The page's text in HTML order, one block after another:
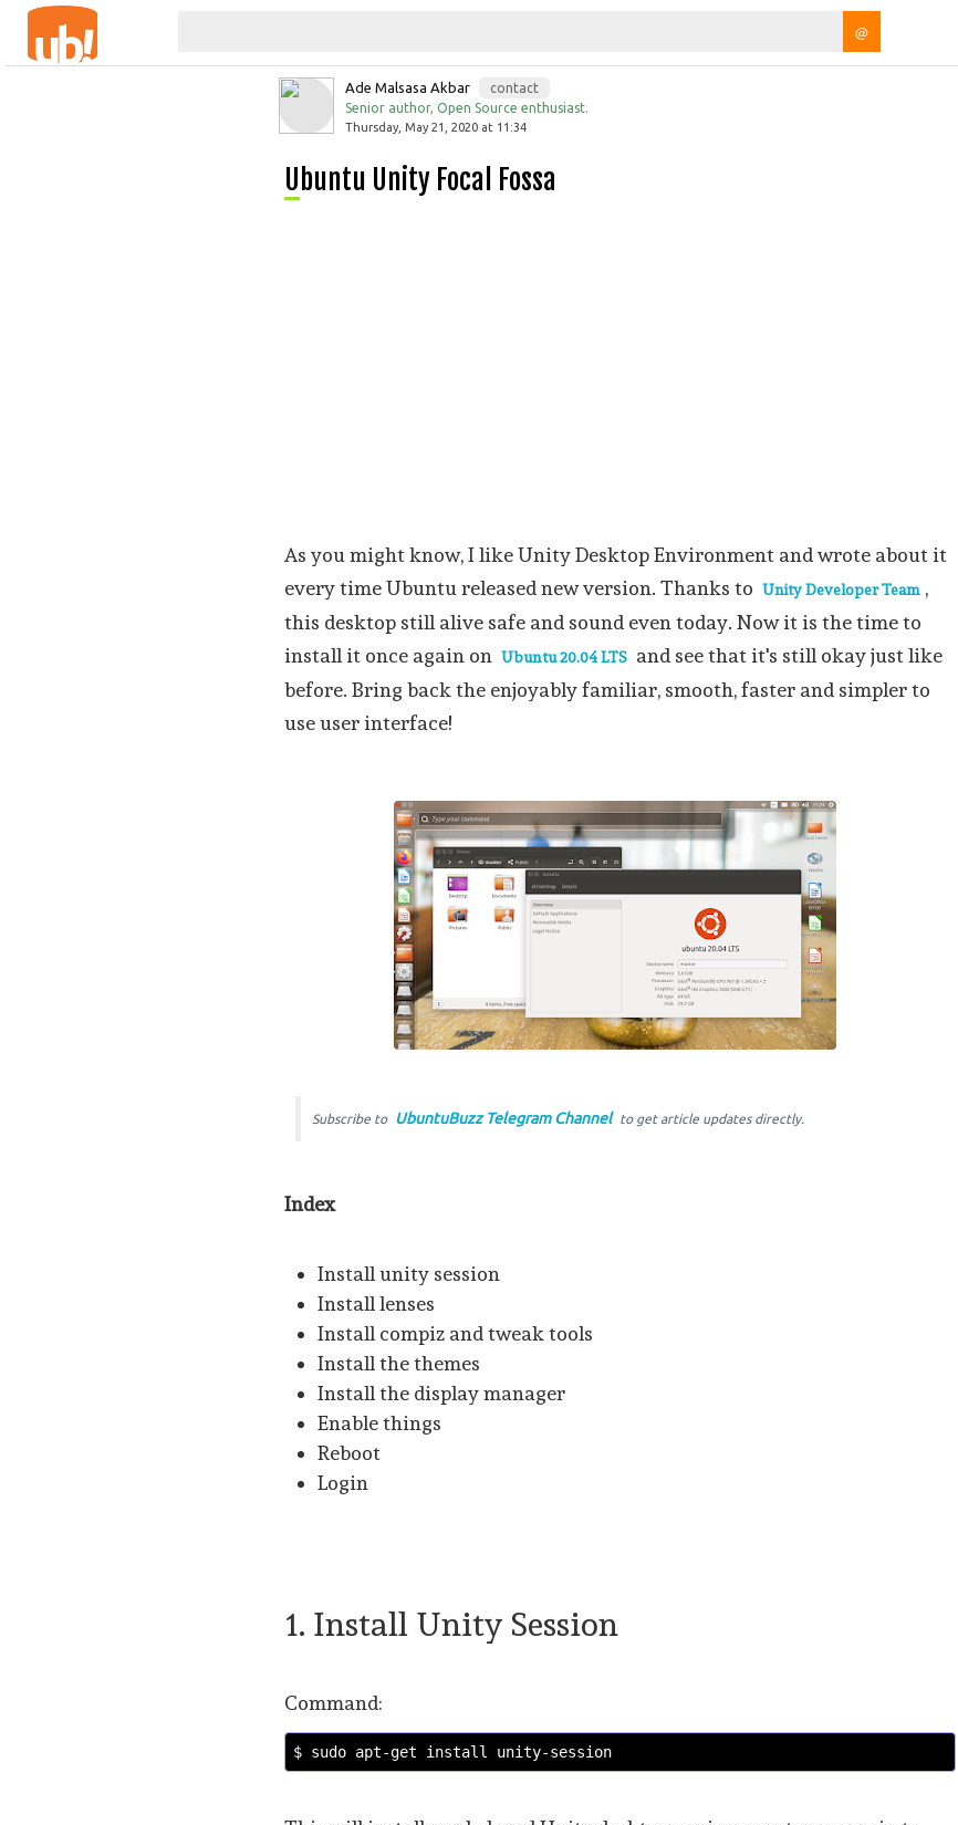
@
Ade Malsasa Akbar
contact
Senior author, Open Source enthusiast.
Thursday, May 21, 2020 at 11:34
Ubuntu Unity Focal Fossa
As you might know, I like Unity Desktop Environment and wrote about it
every time Ubuntu released new version. Thanks to Unity Developer Team ,
this desktop still alive safe and sound even today. Now it is the time to
install it once again on Ubuntu 20.04 LTS and see that it's still okay just like
before. Bring back the enjoyably familiar, smooth, faster and simpler to
use user interface!
Subscribe to UbuntuBuzz Telegram Channel to get article updates directly.
Index
Install unity session
Install lenses
Install compiz and tweak tools
Install the themes
Install the display manager
Enable things
Reboot
Login
1. Install Unity Session
Command:
$ sudo apt-get install unity-session